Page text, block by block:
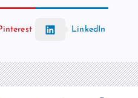
Pinterest LinkedIn